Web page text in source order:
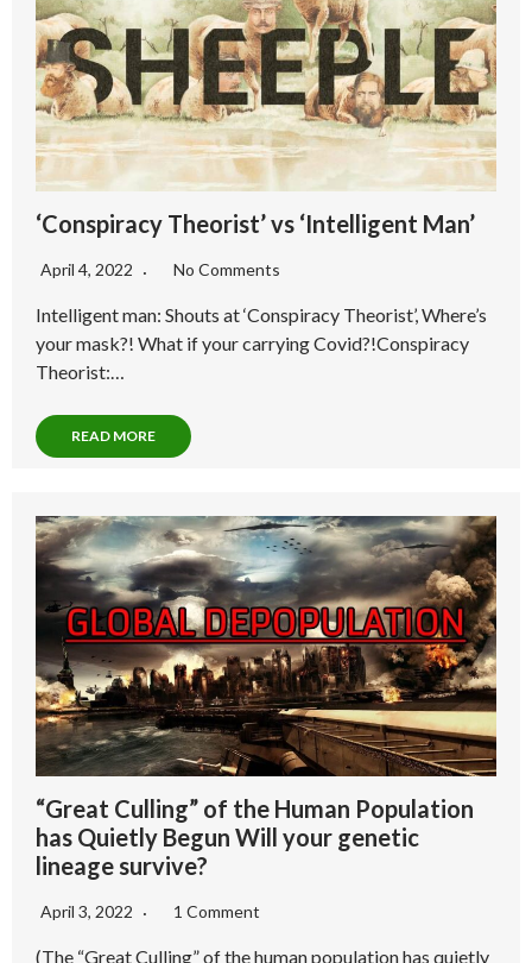
‘Conspiracy Theorist’ vs ‘Intelligent Man’
April 4, 2022 No Comments
Intelligent man: Shouts at ‘Conspiracy Theorist’, Where’s
your mask?! What if your carrying Covid?!Conspiracy
Theorist:…
READ MORE
“Great Culling” of the Human Population
has Quietly Begun Will your genetic
lineage survive?
April 3, 2022 1 Comment
(The “Great Culling” of the human population has quietly